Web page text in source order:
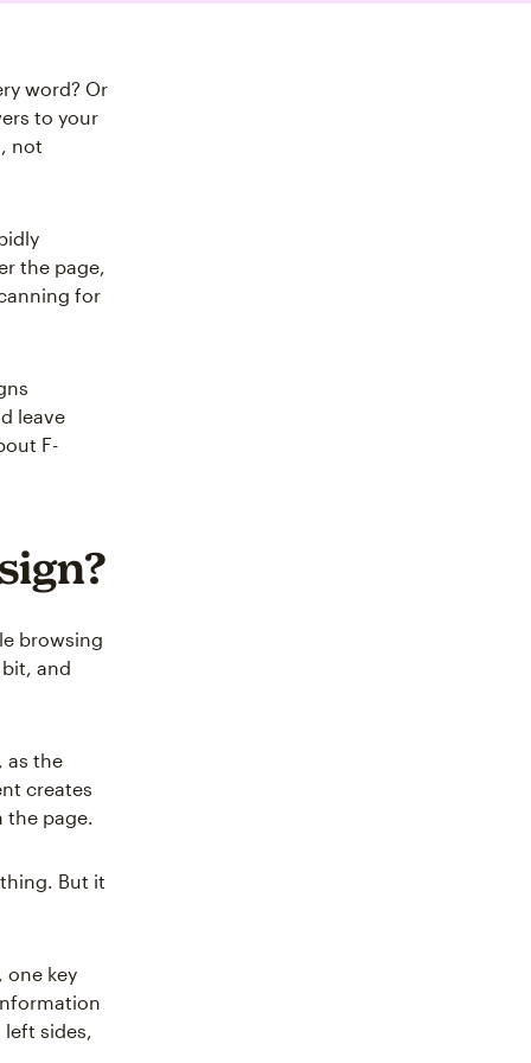
word? Or
to your
not
the page,
for
leave
F-
browsing
and
as the
creates
the page.
But it
one key
left sides,